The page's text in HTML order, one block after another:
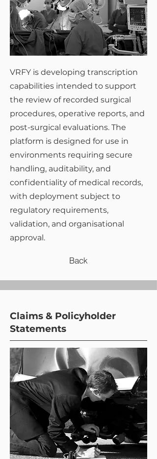
VRFY is developing transcription
capabilities intended to support
the review of recorded surgical
procedures, operative reports, and
post-surgical evaluations. The
platform is designed for use in
environments requiring secure
handling, auditability, and
confidentiality of medical records,
with deployment subject to
regulatory requirements,
validation, and organisational
approval.
Back
Claims & Policyholder
Statements